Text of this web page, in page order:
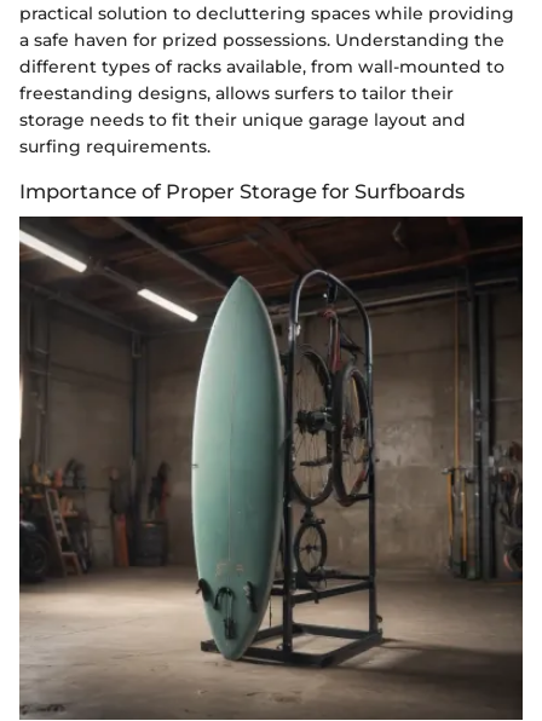
practical solution to decluttering spaces while providing
a safe haven for prized possessions. Understanding the
different types of racks available, from wall-mounted to
freestanding designs, allows surfers to tailor their
storage needs to fit their unique garage layout and
surfing requirements.
Importance of Proper Storage for Surfboards